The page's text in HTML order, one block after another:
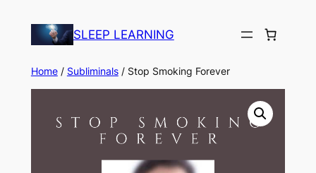
SLEEP LEARNING
Home/ Subliminals/ Stop Smoking Forever